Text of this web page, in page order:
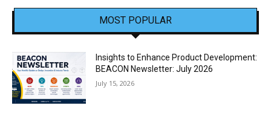
MOST POPULAR
Insights to Enhance Product Development:
BEACON Newsletter: July 2026
July 15, 2026